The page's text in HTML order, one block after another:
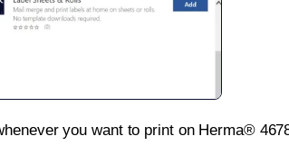
you want to print on Herma®